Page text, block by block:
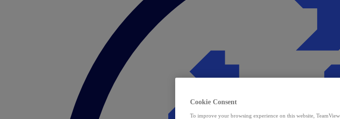
Cookie Consent
To improve your browsing experience on this website,